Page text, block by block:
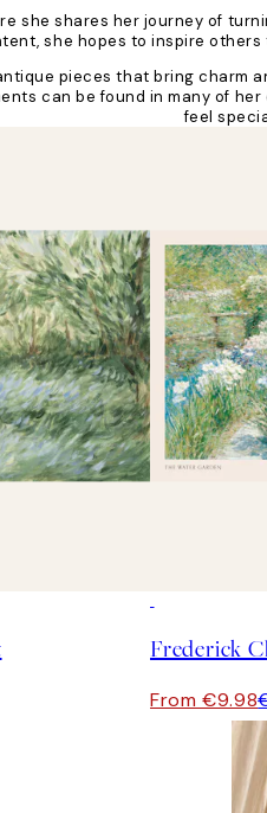
she shares her journey of
she hopes to inspire
pieces that bring
can be found in many of
feel
From €9.98